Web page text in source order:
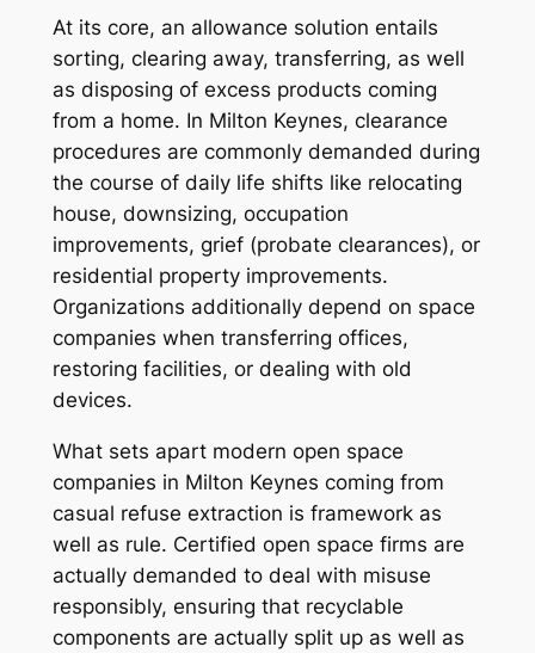
At its core, an allowance solution entails
sorting, clearing away, transferring, as well
as disposing of excess products coming
from a home. In Milton Keynes, clearance
procedures are commonly demanded during
the course of daily life shifts like relocating
house, downsizing, occupation
improvements, grief (probate clearances), or
residential property improvements.
Organizations additionally depend on space
companies when transferring offices,
restoring facilities, or dealing with old
devices.
What sets apart modern open space
companies in Milton Keynes coming from
casual refuse extraction is framework as
well as rule. Certified open space firms are
actually demanded to deal with misuse
responsibly, ensuring that recyclable
components are actually split up as well as